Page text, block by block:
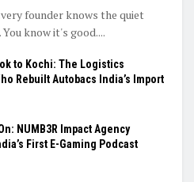
founder knows the quiet
know it's good....
to Kochi: The Logistics
Rebuilt Autobacs India’s Import
NUMB3R Impact Agency
First E-Gaming Podcast